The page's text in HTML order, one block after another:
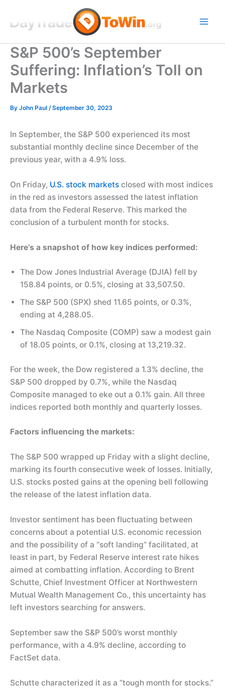
content
S&P 500’s September
Suffering: Inflation’s Toll on
Markets
By John Paul /September 30, 2023
In September, the S&P 500 experienced its most
substantial monthly decline since December of the
previous year, with a 4.9% loss.
On Friday, U.S. stock markets closed with most indices
in the red as investors assessed the latest inflation
data from the Federal Reserve. This marked the
conclusion of a turbulent month for stocks.
Here’s a snapshot of how key indices performed:
The Dow Jones Industrial Average (DJIA) fell by
158.84 points, or 0.5%, closing at 33,507.50.
The S&P 500 (SPX) shed 11.65 points, or 0.3%,
ending at 4,288.05.
The Nasdaq Composite (COMP) saw a modest gain
of 18.05 points, or 0.1%, closing at 13,219.32.
For the week, the Dow registered a 1.3% decline, the
S&P 500 dropped by 0.7%, while the Nasdaq
Composite managed to eke out a 0.1% gain. All three
indices reported both monthly and quarterly losses.
Factors influencing the markets:
The S&P 500 wrapped up Friday with a slight decline,
marking its fourth consecutive week of losses. Initially,
U.S. stocks posted gains at the opening bell following
the release of the latest inflation data.
Investor sentiment has been fluctuating between
concerns about a potential U.S. economic recession
and the possibility of a “soft landing” facilitated, at
least in part, by Federal Reserve interest rate hikes
aimed at combatting inflation. According to Brent
Schutte, Chief Investment Officer at Northwestern
Mutual Wealth Management Co., this uncertainty has
left investors searching for answers.
September saw the S&P 500’s worst monthly
performance, with a 4.9% decline, according to
FactSet data.
Schutte characterized it as a “tough month for stocks.”